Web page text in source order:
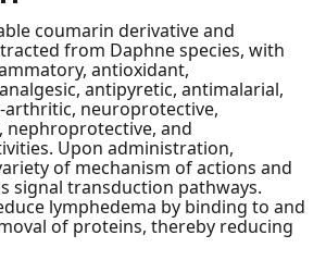
coumarin derivative and
from Daphne species, with
antioxidant,
antipyretic, antimalarial,
neuroprotective,
nephroprotective, and
Upon administration,
of mechanism of actions and
signal transduction pathways.
lymphedema by binding to and
of proteins, thereby reducing